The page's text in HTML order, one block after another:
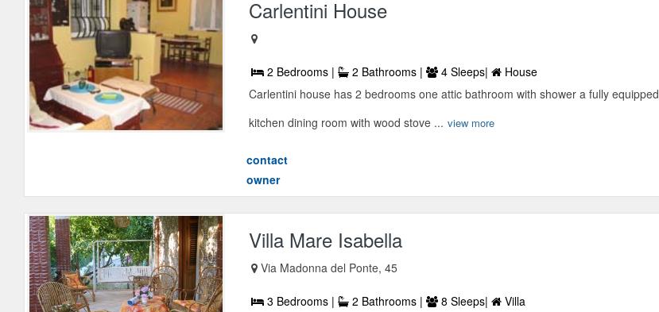
Carlentini House
2 Bedrooms | 2 Bathrooms | 4 Sleeps|
House
Carlentini house has 2 bedrooms one attic bathroom with shower a fully equipped
kitchen dining room with wood stove ... view more
contact
owner
Villa Mare Isabella
Via Madonna del Ponte, 45
3 Bedrooms | 2 Bathrooms | 8 Sleeps|
Villa